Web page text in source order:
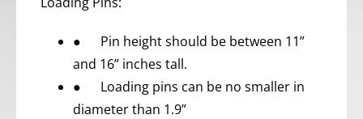
● Pin height should be between 11”
and 16” inches tall.
● Loading pins can be no smaller in
diameter than 1.9”